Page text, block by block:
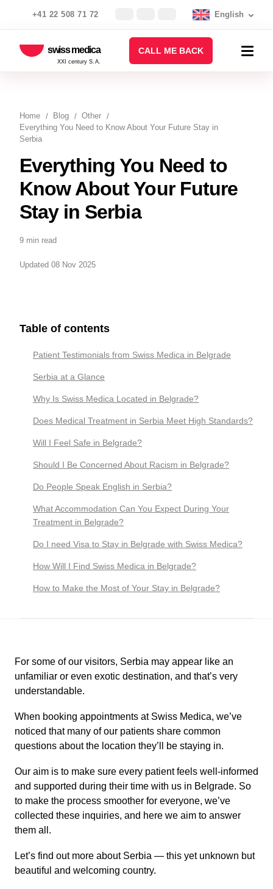
+41 22 508 71 72 English
swiss medica
XXI century S.A.
CALL ME BACK
Home Blog
Other
Everything You Need to Know About Your Future Stay in
Serbia
Everything You Need to
Know About Your Future
Stay in Serbia
9 min read
Updated 08 Nov 2025
For some of our visitors, Serbia may appear like an
unfamiliar or even exotic destination, and that’s very
understandable.
When booking appointments at Swiss Medica, we’ve
noticed that many of our patients share common
questions about the location they’ll be staying in.
Our aim is to make sure every patient feels well-informed
and supported during their time with us in Belgrade. So
to make the process smoother for everyone, we’ve
collected these inquiries, and here we aim to answer
them all.
Let’s find out more about Serbia — this yet unknown but
beautiful and welcoming country.
Table of contents
Patient Testimonials from Swiss Medica in Belgrade
Serbia at a Glance
Why Is Swiss Medica Located in Belgrade?
Does Medical Treatment in Serbia Meet High Standards?
Will I Feel Safe in Belgrade?
Should I Be Concerned About Racism in Belgrade?
Do People Speak English in Serbia?
What Accommodation Can You Expect During Your
Treatment in Belgrade?
Do I need Visa to Stay in Belgrade with Swiss Medica?
How Will I Find Swiss Medica in Belgrade?
How to Make the Most of Your Stay in Belgrade?